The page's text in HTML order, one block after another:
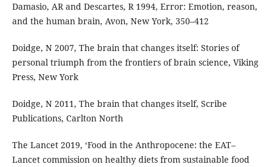
Damasio, AR and Descartes, R 1994, Error: Emotion, reason,
and the human brain, Avon, New York, 350–412
Doidge, N 2007, The brain that changes itself: Stories of
personal triumph from the frontiers of brain science, Viking
Press, New York
Doidge, N 2011, The brain that changes itself, Scribe
Publications, Carlton North
The Lancet 2019, ‘Food in the Anthropocene: the EAT–
Lancet commission on healthy diets from sustainable food